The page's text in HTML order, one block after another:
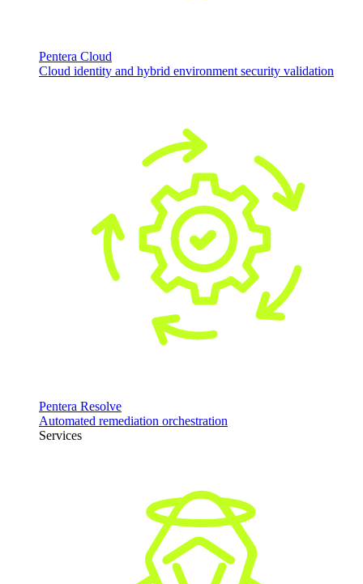
Pentera Cloud
Cloud identity and hybrid environment security validation
Pentera Resolve
Automated remediation orchestration
Services